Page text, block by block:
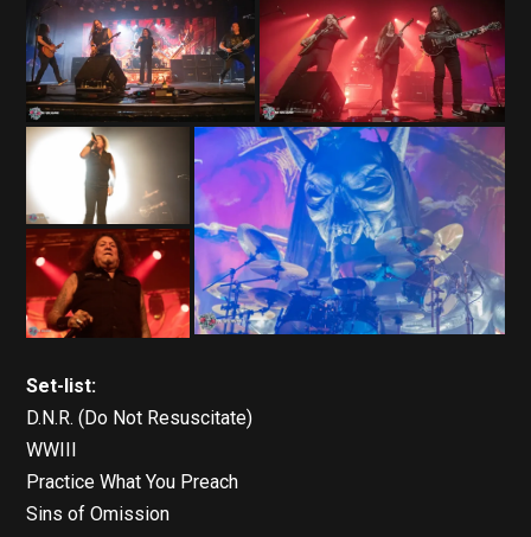
Set-list:
D.N.R. (Do Not Resuscitate)
WWIII
Practice What You Preach
Sins of Omission